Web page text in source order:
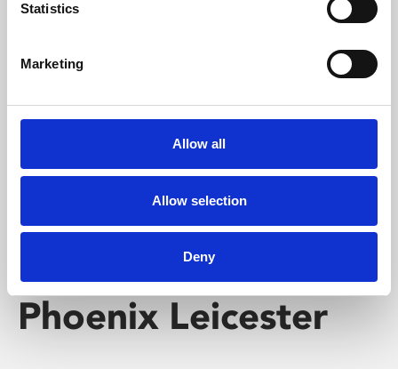
Statistics
Marketing
Allow all
Allow selection
Deny
Whether for pleasure, professional skills or education,
screenings make learning rewarding and fun.
Phoenix Leicester